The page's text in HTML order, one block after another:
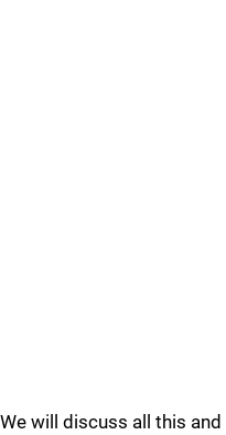
We will discuss all this